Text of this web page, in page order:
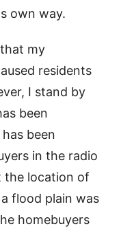
own way.
my
residents
I stand by
been
been
in the radio
the location of
flood plain was
homebuyers